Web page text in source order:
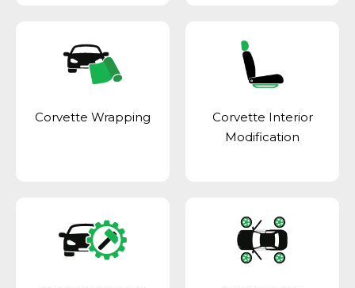
Corvette Wrapping
Corvette Interior
Modification